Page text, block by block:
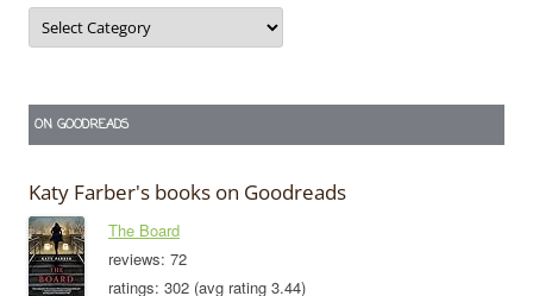
Categories
ON GOODREADS
Katy Farber's books on Goodreads
The Board
reviews: 72
ratings: 302 (avg rating 3.44)